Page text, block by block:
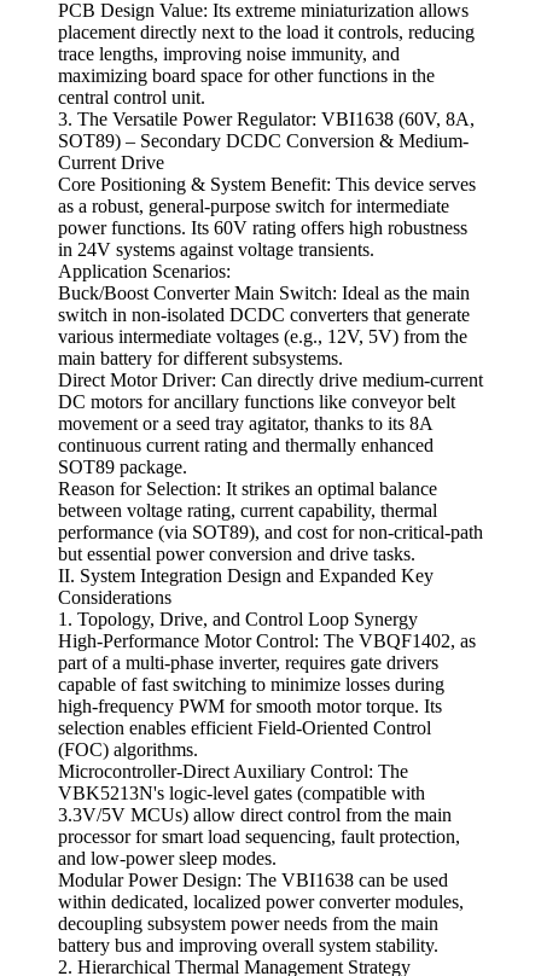
PCB Design Value: Its extreme miniaturization allows
placement directly next to the load it controls, reducing
trace lengths, improving noise immunity, and
maximizing board space for other functions in the
central control unit.
3. The Versatile Power Regulator: VBI1638 (60V, 8A,
SOT89) – Secondary DCDC Conversion & Medium-
Current Drive
Core Positioning & System Benefit: This device serves
as a robust, general-purpose switch for intermediate
power functions. Its 60V rating offers high robustness
in 24V systems against voltage transients.
Application Scenarios:
Buck/Boost Converter Main Switch: Ideal as the main
switch in non-isolated DCDC converters that generate
various intermediate voltages (e.g., 12V, 5V) from the
main battery for different subsystems.
Direct Motor Driver: Can directly drive medium-current
DC motors for ancillary functions like conveyor belt
movement or a seed tray agitator, thanks to its 8A
continuous current rating and thermally enhanced
SOT89 package.
Reason for Selection: It strikes an optimal balance
between voltage rating, current capability, thermal
performance (via SOT89), and cost for non-critical-path
but essential power conversion and drive tasks.
II. System Integration Design and Expanded Key
Considerations
1. Topology, Drive, and Control Loop Synergy
High-Performance Motor Control: The VBQF1402, as
part of a multi-phase inverter, requires gate drivers
capable of fast switching to minimize losses during
high-frequency PWM for smooth motor torque. Its
selection enables efficient Field-Oriented Control
(FOC) algorithms.
Microcontroller-Direct Auxiliary Control: The
VBK5213N's logic-level gates (compatible with
3.3V/5V MCUs) allow direct control from the main
processor for smart load sequencing, fault protection,
and low-power sleep modes.
Modular Power Design: The VBI1638 can be used
within dedicated, localized power converter modules,
decoupling subsystem power needs from the main
battery bus and improving overall system stability.
2. Hierarchical Thermal Management Strategy